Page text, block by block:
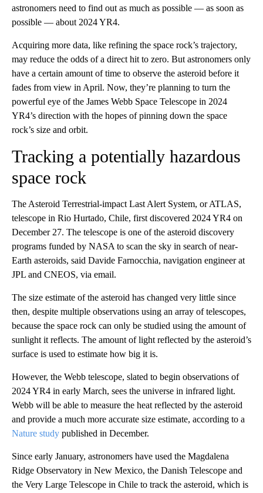
astronomers need to find out as much as possible — as soon as
possible — about 2024 YR4.
Acquiring more data, like refining the space rock’s trajectory,
may reduce the odds of a direct hit to zero. But astronomers only
have a certain amount of time to observe the asteroid before it
fades from view in April. Now, they’re planning to turn the
powerful eye of the James Webb Space Telescope in 2024
YR4’s direction with the hopes of pinning down the space
rock’s size and orbit.
Tracking a potentially hazardous
space rock
The Asteroid Terrestrial-impact Last Alert System, or ATLAS,
telescope in Rio Hurtado, Chile, first discovered 2024 YR4 on
December 27. The telescope is one of the asteroid discovery
programs funded by NASA to scan the sky in search of near-
Earth asteroids, said Davide Farnocchia, navigation engineer at
JPL and CNEOS, via email.
The size estimate of the asteroid has changed very little since
then, despite multiple observations using an array of telescopes,
because the space rock can only be studied using the amount of
sunlight it reflects. The amount of light reflected by the asteroid’s
surface is used to estimate how big it is.
However, the Webb telescope, slated to begin observations of
2024 YR4 in early March, sees the universe in infrared light.
Webb will be able to measure the heat reflected by the asteroid
and provide a much more accurate size estimate, according to a
Nature study published in December.
Since early January, astronomers have used the Magdalena
Ridge Observatory in New Mexico, the Danish Telescope and
the Very Large Telescope in Chile to track the asteroid, which is